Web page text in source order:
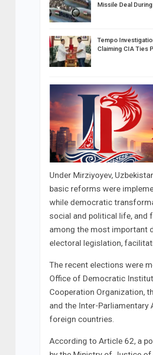
Missile Deal
Tempo
Claiming CIA Ties
Under Mirziyoyev,
basic reforms were
while democratic
social and political life, and
among the most important
electoral legislation,
The recent elections were
Office of Democratic
Cooperation Organization,
and the Inter-
foreign countries.
According to Article 62, a